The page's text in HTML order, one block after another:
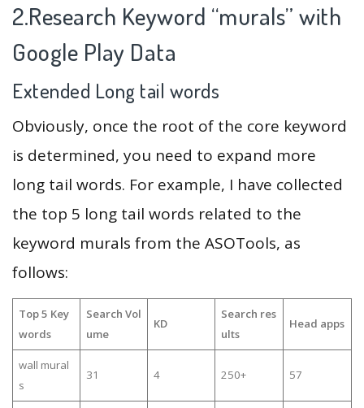
2.Research Keyword “murals” with
Google Play Data
Extended Long tail words
Obviously, once the root of the core keyword
is determined, you need to expand more
long tail words. For example, I have collected
the top 5 long tail words related to the
keyword murals from the ASOTools, as
follows:
Top 5 Key
words
Search Vol
ume
KD
Search res
ults
Head apps
wall mural
s
31 4 250+ 57